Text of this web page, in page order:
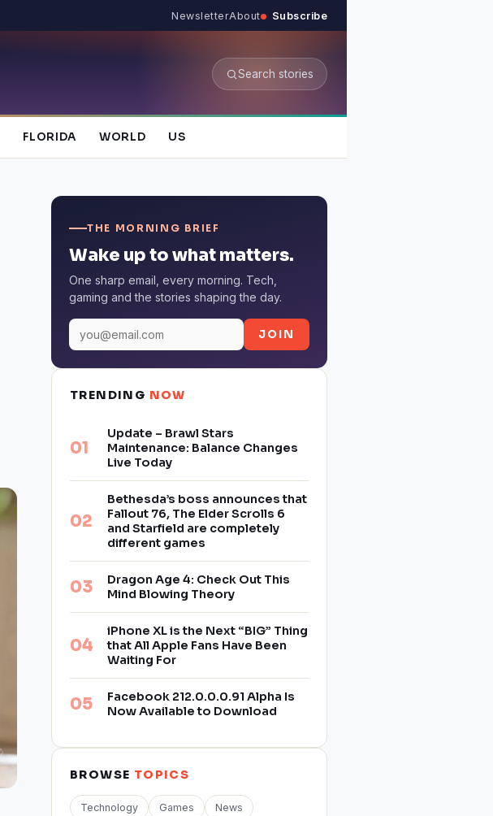
NewsletterAbout Subscribe
Search stories
FLORIDA WORLD US
THE MORNING BRIEF
Wake up to what matters.
One sharp email, every morning. Tech,
gaming and the stories shaping the day.
JOIN
TRENDING NOW
Update – Brawl Stars
Maintenance: Balance Changes
Live Today
Bethesda’s boss announces that
Fallout 76, The Elder Scrolls 6
and Starfield are completely
different games
Dragon Age 4: Check Out This
Mind Blowing Theory
iPhone XL is the Next “BIG” Thing
that All Apple Fans Have Been
Waiting For
Facebook 212.0.0.0.91 Alpha Is
Now Available to Download
BROWSE TOPICS
Technology Games News